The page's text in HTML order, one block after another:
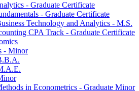
-​ Graduate Certificate
-​ Graduate Certificate
Technology and Analytics -​ M.S.
CPA Track -​ Graduate Certificate
-​ Minor
in Econometrics -​ Graduate Minor